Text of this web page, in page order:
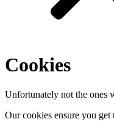
Cookies
Unfortunately not the ones
Our cookies ensure you get